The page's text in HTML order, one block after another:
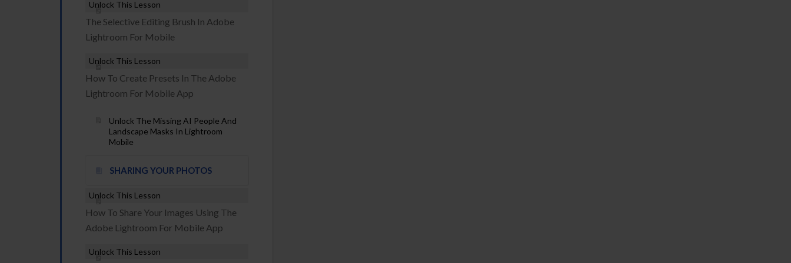
Unlock This Lesson
The Selective Editing Brush In Adobe
Lightroom For Mobile
Unlock This Lesson
How To Create Presets In The Adobe
Lightroom For Mobile App
Unlock The Missing AI People And
Landscape Masks In Lightroom
Mobile
SHARING YOUR PHOTOS
Unlock This Lesson
How To Share Your Images Using The
Adobe Lightroom For Mobile App
Unlock This Lesson